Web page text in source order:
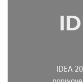
IDEA